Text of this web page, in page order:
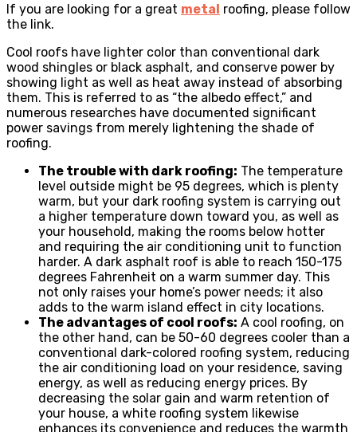
If you are looking for a great metal roofing, please follow
the link.
Cool roofs have lighter color than conventional dark
wood shingles or black asphalt, and conserve power by
showing light as well as heat away instead of absorbing
them. This is referred to as “the albedo effect,” and
numerous researches have documented significant
power savings from merely lightening the shade of
roofing.
The trouble with dark roofing: The temperature
level outside might be 95 degrees, which is plenty
warm, but your dark roofing system is carrying out
a higher temperature down toward you, as well as
your household, making the rooms below hotter
and requiring the air conditioning unit to function
harder. A dark asphalt roof is able to reach 150-175
degrees Fahrenheit on a warm summer day. This
not only raises your home’s power needs; it also
adds to the warm island effect in city locations.
The advantages of cool roofs: A cool roofing, on
the other hand, can be 50-60 degrees cooler than a
conventional dark-colored roofing system, reducing
the air conditioning load on your residence, saving
energy, as well as reducing energy prices. By
decreasing the solar gain and warm retention of
your house, a white roofing system likewise
enhances its convenience and reduces the warmth